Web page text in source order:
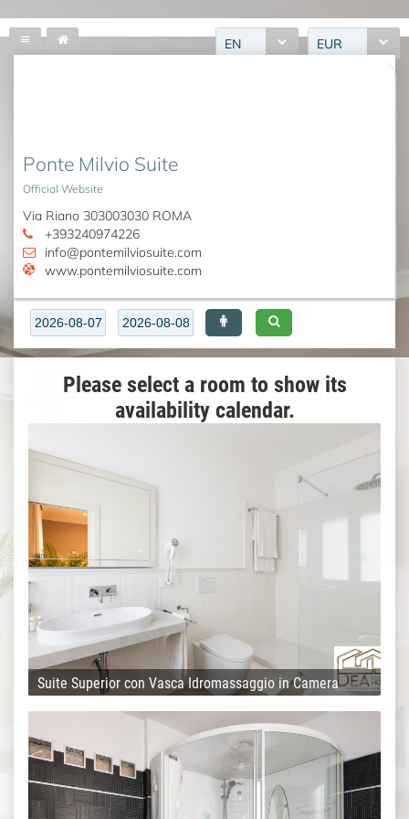
EN EUR
Ponte Milvio Suite
Official Website
Via Riano 303003030 ROMA
+393240974226
info@pontemilviosuite.com
www.pontemilviosuite.com
Please select a room to show its
availability calendar.
Suite Superior con Vasca Idromassaggio in Camera